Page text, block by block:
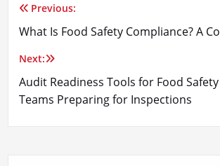
Post
navigation
Previous:
What Is Food Safety Compliance? A
Next:
Audit Readiness Tools for Food
Teams Preparing for Inspections